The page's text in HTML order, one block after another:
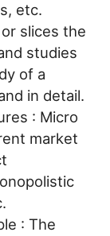
etc.
slices the
studies
of a
in detail.
: Micro
market
: The